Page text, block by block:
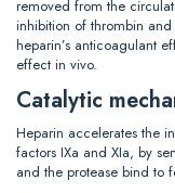
removed from the
inhibition of thrombin
heparin’s anticoagulant
effect in vivo.
Catalytic
Heparin accelerates the
factors IXa and XIa, by
and the protease bind to